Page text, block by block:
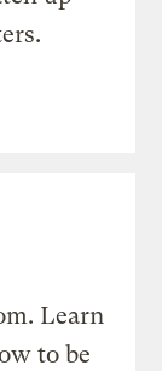
Learn
to be